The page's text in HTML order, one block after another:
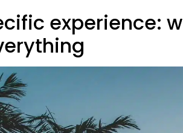
experience: